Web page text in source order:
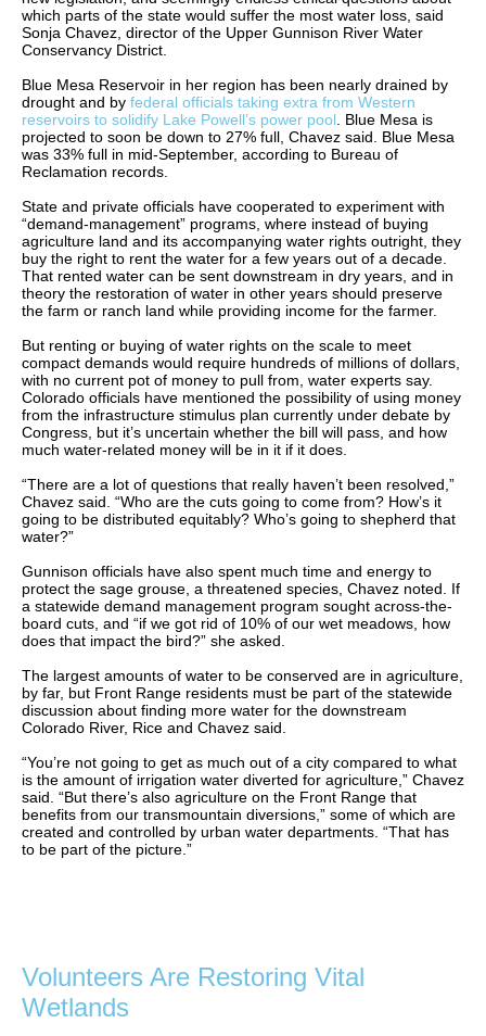
which parts of the state would suffer the most water loss, said
Sonja Chavez, director of the Upper Gunnison River Water
Conservancy District.
Blue Mesa Reservoir in her region has been nearly drained by
drought and by federal officials taking extra from Western
reservoirs to solidify Lake Powell’s power pool . Blue Mesa is
projected to soon be down to 27% full, Chavez said. Blue Mesa
was 33% full in mid-September, according to Bureau of
Reclamation records.
State and private officials have cooperated to experiment with
“demand-management” programs, where instead of buying
agriculture land and its accompanying water rights outright, they
buy the right to rent the water for a few years out of a decade.
That rented water can be sent downstream in dry years, and in
theory the restoration of water in other years should preserve
the farm or ranch land while providing income for the farmer.
But renting or buying of water rights on the scale to meet
compact demands would require hundreds of millions of dollars,
with no current pot of money to pull from, water experts say.
Colorado officials have mentioned the possibility of using money
from the infrastructure stimulus plan currently under debate by
Congress, but it’s uncertain whether the bill will pass, and how
much water-related money will be in it if it does.
“There are a lot of questions that really haven’t been resolved,”
Chavez said. “Who are the cuts going to come from? How’s it
going to be distributed equitably? Who’s going to shepherd that
water?”
Gunnison officials have also spent much time and energy to
protect the sage grouse, a threatened species, Chavez noted. If
a statewide demand management program sought across-the-
board cuts, and “if we got rid of 10% of our wet meadows, how
does that impact the bird?” she asked.
The largest amounts of water to be conserved are in agriculture,
by far, but Front Range residents must be part of the statewide
discussion about finding more water for the downstream
Colorado River, Rice and Chavez said.
“You’re not going to get as much out of a city compared to what
is the amount of irrigation water diverted for agriculture,” Chavez
said. “But there’s also agriculture on the Front Range that
benefits from our transmountain diversions,” some of which are
created and controlled by urban water departments. “That has
to be part of the picture.”
Volunteers Are Restoring Vital
Wetlands